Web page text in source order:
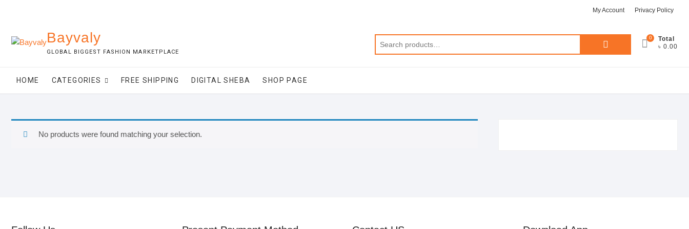
My Account Privacy Policy
Bayvaly
GLOBAL BIGGEST FASHION MARKETPLACE
Search
0
Total
৳ 0.00
HOME CATEGORIES FREE SHIPPING DIGITAL SHEBA SHOP PAGE
No products were found matching your selection.